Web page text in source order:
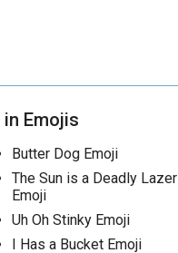
Emojis
Butter Dog Emoji
The Sun is a Deadly Lazer
Emoji
Uh Oh Stinky Emoji
I Has a Bucket Emoji